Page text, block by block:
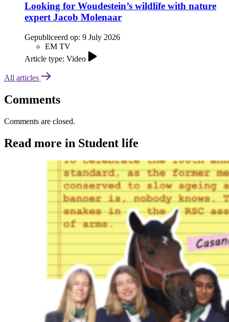
Looking for Woudestein’s wildlife with nature
expert Jacob Molenaar
Gepubliceerd op: 9 July 2026
EM TV
Article type: Video
All articles
Comments
Comments are closed.
Read more in Student life